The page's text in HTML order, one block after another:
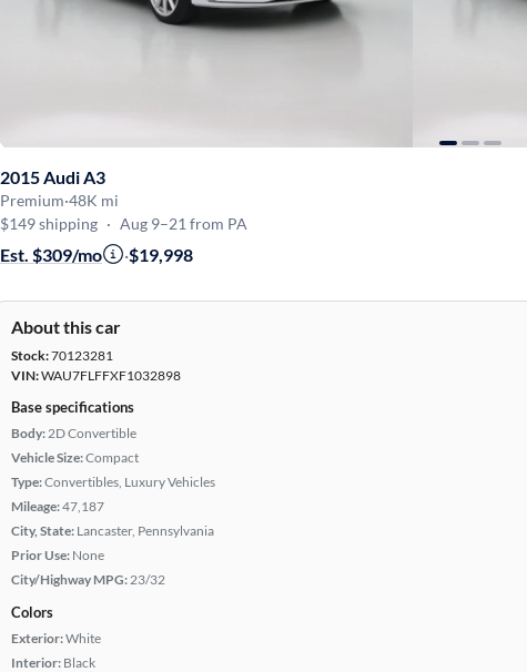
2015 Audi A3
Premium·48K mi
$149 shipping · Aug 9–21 from PA
Est. $309/mo ·$19,998
About this car
Stock:70123281
VIN:WAU7FLFFXF1032898
Base specifications
Body: 2D Convertible
Vehicle Size:Compact
Type:Convertibles, Luxury Vehicles
Mileage:47,187
City, State: Lancaster, Pennsylvania
Prior Use: None
City/Highway MPG: 23/32
Colors
Exterior:White
Interior: Black